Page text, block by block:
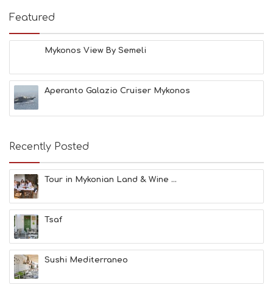
E
B
H
E
S
E
T
F
U
N
H
E
A
L
T
H
&
B
E
Featured
Mykonos View By Semeli
Aperanto Galazio Cruiser Mykonos
Recently Posted
Tour in Mykonian Land & Wine ...
Tsaf
Sushi Mediterraneo